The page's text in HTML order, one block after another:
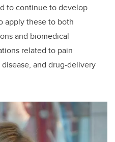
to continue to develop
apply these to both
and biomedical
related to pain
and drug-delivery